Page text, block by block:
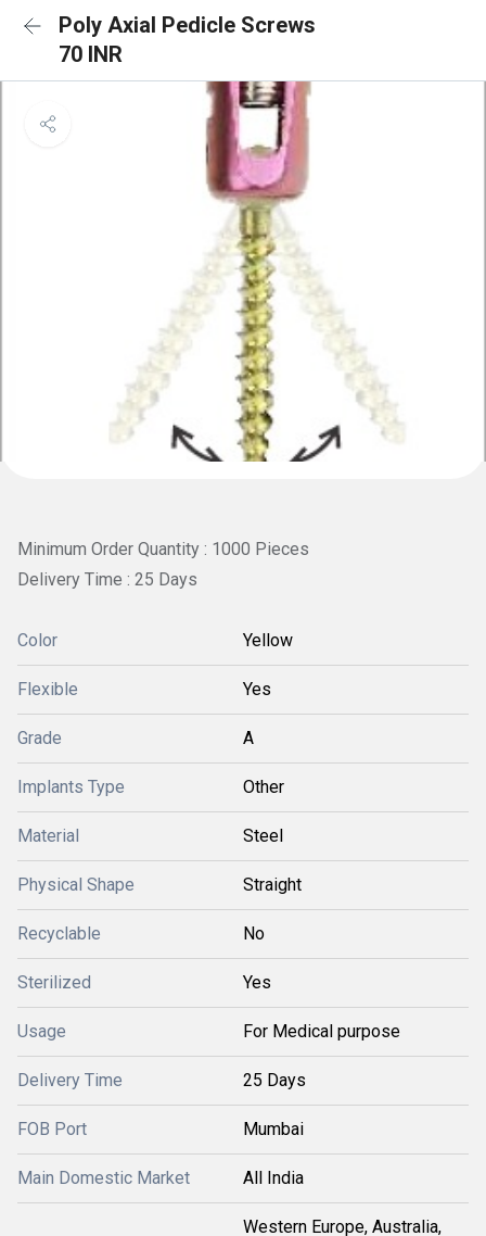
Poly Axial Pedicle Screws
70 INR
Minimum Order Quantity : 1000 Pieces
Delivery Time : 25 Days
Color Yellow
Flexible Yes
Grade A
Implants Type Other
Material Steel
Physical Shape Straight
Recyclable No
Sterilized Yes
Usage For Medical purpose
Delivery Time 25 Days
FOB Port Mumbai
Main Domestic Market All India
Western Europe, Australia,